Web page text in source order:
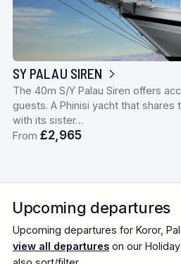
SY PALAU SIREN
The 40m S/Y Palau Siren offers
guests. A Phinisi yacht that shares
with its sister…
From £2,965
Upcoming departures
Upcoming departures for Koror,
view all departureson our